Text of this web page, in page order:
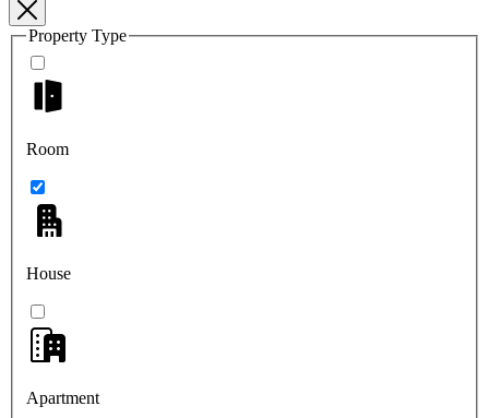
Property Type
Room
House
Apartment